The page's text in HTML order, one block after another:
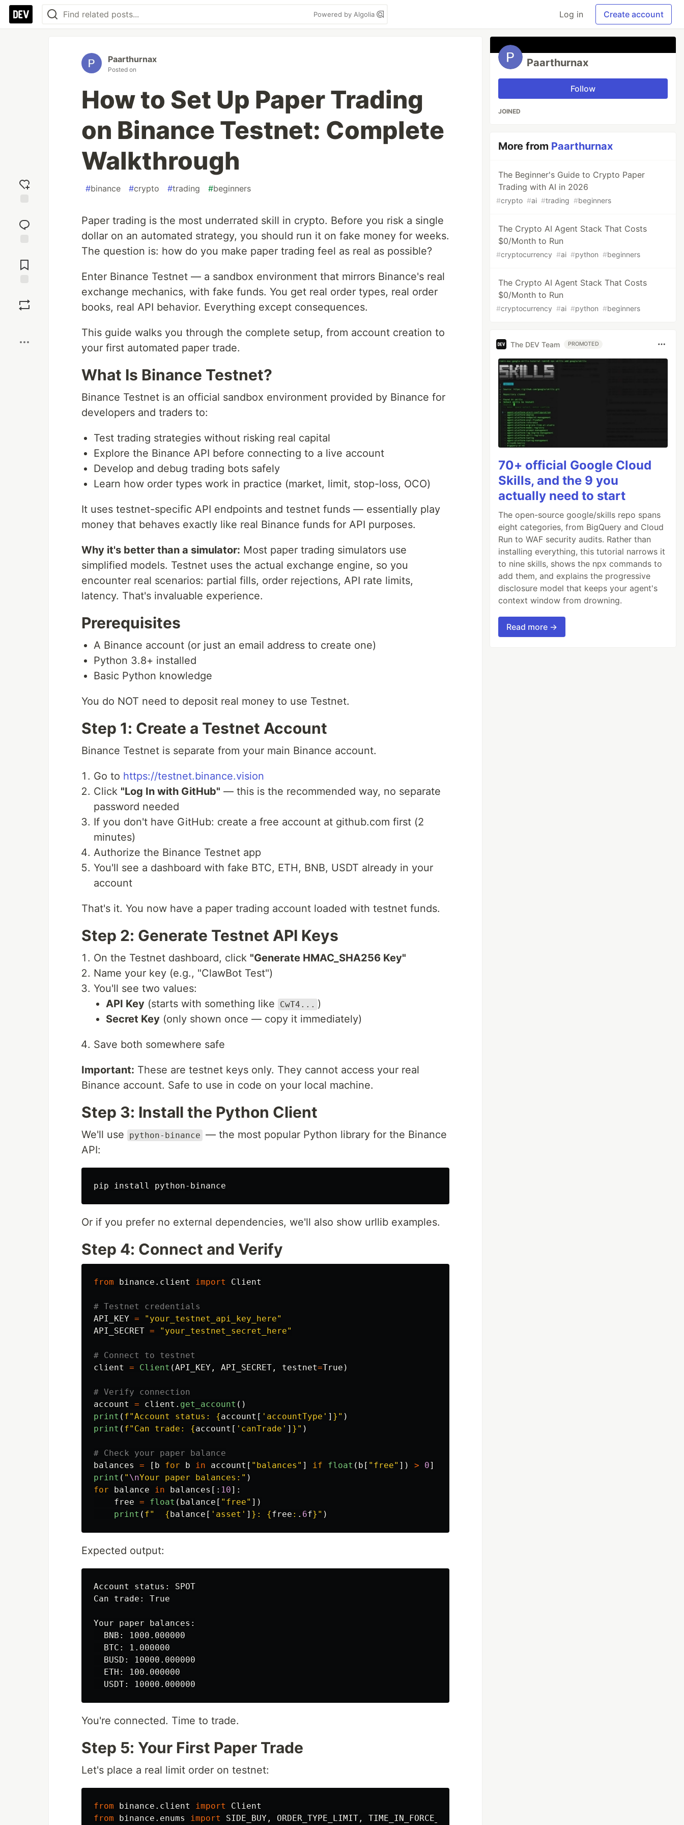
Powered by Algolia Log in Create account
reaction
Comments
Paarthurnax
Posted on
How to Set Up Paper Trading
on Binance Testnet: Complete
Walkthrough
#binance #crypto #trading #beginners
Paper trading is the most underrated skill in crypto. Before you risk a single
dollar on an automated strategy, you should run it on fake money for weeks.
The question is: how do you make paper trading feel as real as possible?
Enter Binance Testnet — a sandbox environment that mirrors Binance's real
exchange mechanics, with fake funds. You get real order types, real order
books, real API behavior. Everything except consequences.
This guide walks you through the complete setup, from account creation to
your first automated paper trade.
What Is Binance Testnet?
Binance Testnet is an official sandbox environment provided by Binance for
developers and traders to:
Test trading strategies without risking real capital
Explore the Binance API before connecting to a live account
Develop and debug trading bots safely
Learn how order types work in practice (market, limit, stop-loss, OCO)
It uses testnet-specific API endpoints and testnet funds — essentially play
money that behaves exactly like real Binance funds for API purposes.
Why it's better than a simulator: Most paper trading simulators use
simplified models. Testnet uses the actual exchange engine, so you
encounter real scenarios: partial fills, order rejections, API rate limits,
latency. That's invaluable experience.
Prerequisites
A Binance account (or just an email address to create one)
Python 3.8+ installed
Basic Python knowledge
You do NOT need to deposit real money to use Testnet.
Step 1: Create a Testnet Account
Binance Testnet is separate from your main Binance account.
Go to https://testnet.binance.vision
Click "Log In with GitHub" — this is the recommended way, no separate
password needed
If you don't have GitHub: create a free account at github.com first (2
minutes)
Authorize the Binance Testnet app
You'll see a dashboard with fake BTC, ETH, BNB, USDT already in your
account
That's it. You now have a paper trading account loaded with testnet funds.
Step 2: Generate Testnet API Keys
On the Testnet dashboard, click "Generate HMAC_SHA256 Key"
Name your key (e.g., "ClawBot Test")
You'll see two values:
API Key (starts with something like CwT4... )
Secret Key (only shown once — copy it immediately)
Save both somewhere safe
Important: These are testnet keys only. They cannot access your real
Binance account. Safe to use in code on your local machine.
Step 3: Install the Python Client
We'll use python-binance — the most popular Python library for the Binance
API:
pip install
Or if you prefer no external dependencies, we'll also show urllib examples.
Step 4: Connect and Verify
from binance.client import Client
API_KEY = " your_testnet_api_key_here"
API_SECRET = " your_testnet_secret_here"
client
= Client (API_KEY , API_SECRET , testnet=True )
account
= client . get_account ()
print ( f"Account status: {account [ ' accountType ' ] } " )
print ( f" Can trade: {account [ ' canTrade ' ] } " )
balances
= [ b for b in account [ " balances " ] if float ( b [ " free" ]) > 0]
print ( " \nYour paper balances: " )
for
balance in balances [: 10]:
free = float ( balance [ " free" ])
print ( f" {balance [ ' asset ' ] } : {free : . 6f} " )
Expected output:
Account status: SPOT
Can trade: True
Your paper balances:
  BNB: 1000.000000
  BTC: 1.000000
  BUSD: 10000.000000
  ETH: 100.000000
You're connected. Time to trade.
Step 5: Your First Paper Trade
Let's place a real limit order on testnet:
from binance.client import
Client
from
binance.enums import SIDE_BUY , ORDER_TYPE_LIMIT , TIME_IN_FORCE_GTC
Paarthurnax
Follow
JOINED
More from Paarthurnax
The Beginner's Guide to Crypto Paper
Trading with AI in 2026
#crypto #ai #trading #beginners
The Crypto AI Agent Stack That Costs
$0/Month to Run
#cryptocurrency #ai #python #beginners
The Crypto AI Agent Stack That Costs
$0/Month to Run
#cryptocurrency #ai #python #beginners
The DEV Team PROMOTED
70+ official Google Cloud
Skills, and the 9 you
actually need to start
The open-source google/skills repo spans
eight categories, from BigQuery and Cloud
Run to WAF security audits. Rather than
installing everything, this tutorial narrows it
to nine skills, shows the npx commands to
add them, and explains the progressive
disclosure model that keeps your agent's
context window from drowning.
Read more →